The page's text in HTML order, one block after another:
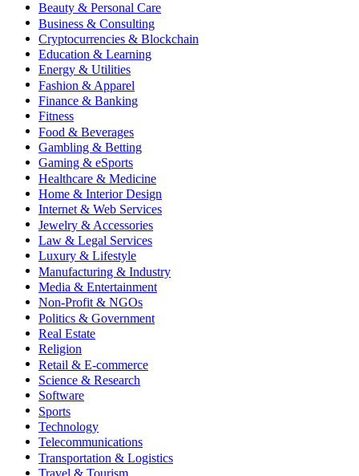
Beauty & Personal Care
Business & Consulting
Cryptocurrencies & Blockchain
Education & Learning
Energy & Utilities
Fashion & Apparel
Finance & Banking
Fitness
Food & Beverages
Gambling & Betting
Gaming & eSports
Healthcare & Medicine
Home & Interior Design
Internet & Web Services
Jewelry & Accessories
Law & Legal Services
Luxury & Lifestyle
Manufacturing & Industry
Media & Entertainment
Non-Profit & NGOs
Politics & Government
Real Estate
Religion
Retail & E-commerce
Science & Research
Software
Sports
Technology
Telecommunications
Transportation & Logistics
Travel & Tourism